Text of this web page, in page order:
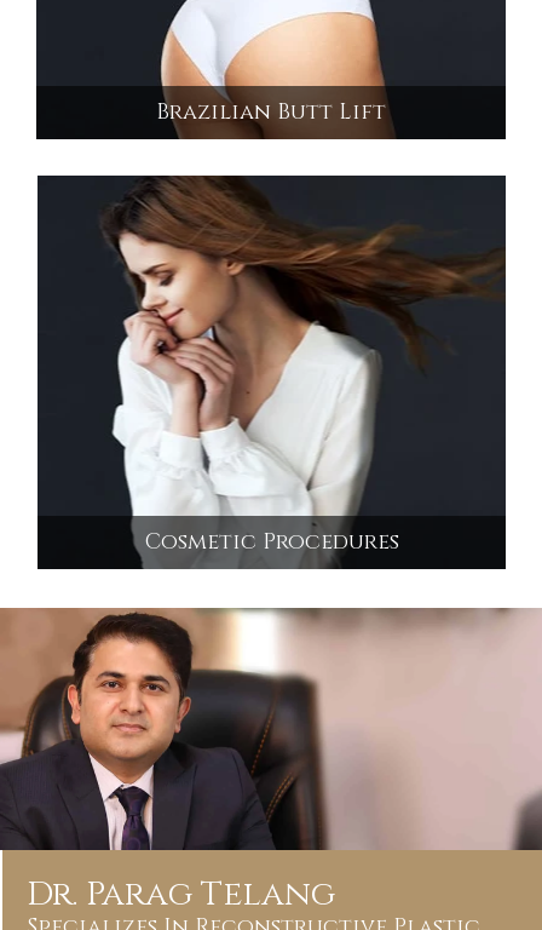
Brazilian Butt Lift
Brazilian Butt Lift
Cosmetic Procedures
Cosmetic Procedures
Dr. Parag Telang